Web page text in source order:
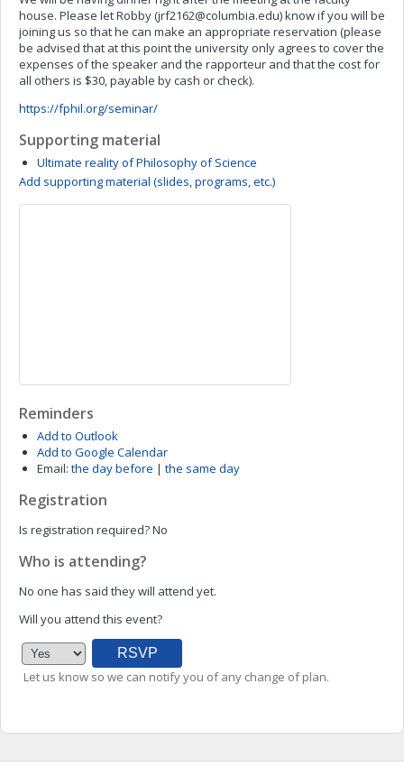
house. Please let Robby (jrf2162@columbia.edu) know if you will be
joining us so that he can make an appropriate reservation (please
be advised that at this point the university only agrees to cover the
expenses of the speaker and the rapporteur and that the cost for
all others is $30, payable by cash or check).
https://fphil.org/seminar/
Supporting material
Ultimate reality of Philosophy of Science
Add supporting material (slides, programs, etc.)
Reminders
Add to Outlook
Add to Google Calendar
Email: the day before | the same day
Registration
Is registration required?No
Who is attending?
No one has said they will attend yet.
Will you attend this event?
Let us know so we can notify you of any change of plan.